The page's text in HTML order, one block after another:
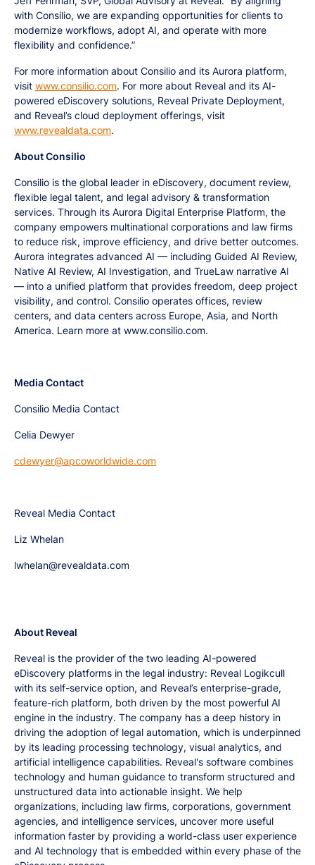
with Consilio, we are expanding opportunities for clients to
modernize workflows, adopt AI, and operate with more
flexibility and confidence.”
For more information about Consilio and its Aurora platform,
visit www.consilio.com. For more about Reveal and its AI-
powered eDiscovery solutions, Reveal Private Deployment,
and Reveal’s cloud deployment offerings, visit
www.revealdata.com.
About Consilio
Consilio is the global leader in eDiscovery, document review,
flexible legal talent, and legal advisory & transformation
services. Through its Aurora Digital Enterprise Platform, the
company empowers multinational corporations and law firms
to reduce risk, improve efficiency, and drive better outcomes.
Aurora integrates advanced AI — including Guided AI Review,
Native AI Review, AI Investigation, and TrueLaw narrative AI
— into a unified platform that provides freedom, deep project
visibility, and control. Consilio operates offices, review
centers, and data centers across Europe, Asia, and North
America. Learn more at www.consilio.com.
Media Contact
Consilio Media Contact
Celia Dewyer
cdewyer@apcoworldwide.com
Reveal Media Contact
Liz Whelan
lwhelan@revealdata.com
About Reveal
Reveal is the provider of the two leading AI-powered
eDiscovery platforms in the legal industry: Reveal Logikcull
with its self-service option, and Reveal’s enterprise-grade,
feature-rich platform, both driven by the most powerful AI
engine in the industry. The company has a deep history in
driving the adoption of legal automation, which is underpinned
by its leading processing technology, visual analytics, and
artificial intelligence capabilities. Reveal's software combines
technology and human guidance to transform structured and
unstructured data into actionable insight. We help
organizations, including law firms, corporations, government
agencies, and intelligence services, uncover more useful
information faster by providing a world-class user experience
and AI technology that is embedded within every phase of the